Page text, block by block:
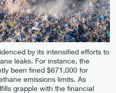
by its intensified efforts to
leaks. For instance, the
been fined $671,000 for
emissions limits. As
grapple with the financial